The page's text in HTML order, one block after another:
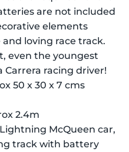
are not included
elements
loving race track.
even the youngest
racing driver!
50 x 30 x 7 cms
2.4m
McQueen car,
track with battery